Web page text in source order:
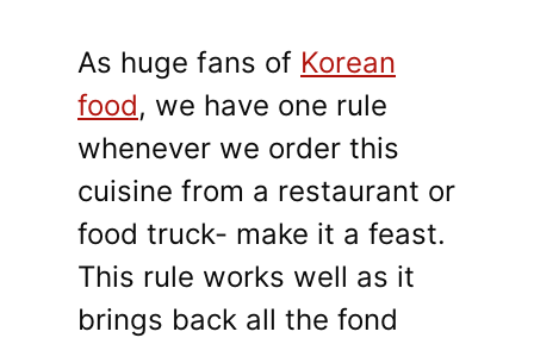
As huge fans of Korean
food, we have one rule
whenever we order this
cuisine from a restaurant or
food truck- make it a feast.
This rule works well as it
brings back all the fond